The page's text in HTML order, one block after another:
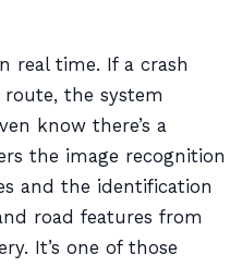
real time. If a crash
the system
know there’s a
the image recognition
and the identification
road features from
It’s one of those